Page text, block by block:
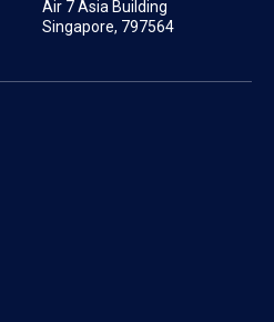
Air 7 Asia Building
Singapore, 797564